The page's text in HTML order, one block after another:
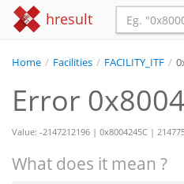
hresult
Home / Facilities / FACILITY_ITF /
Error
Value: -2147212196 | 0x8004245C |
What does it mean ?